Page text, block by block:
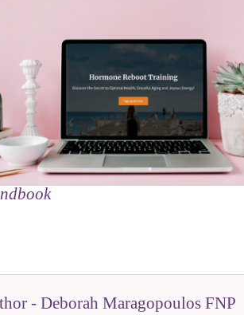
- Deborah Maragopoulos FNP